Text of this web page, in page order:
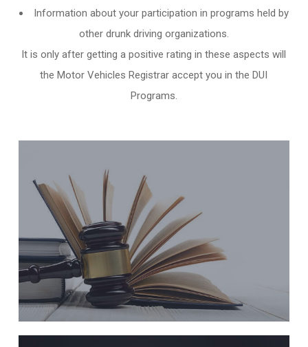
Information about your participation in programs held by
other drunk driving organizations.
It is only after getting a positive rating in these aspects will
the Motor Vehicles Registrar accept you in the DUI
Programs.